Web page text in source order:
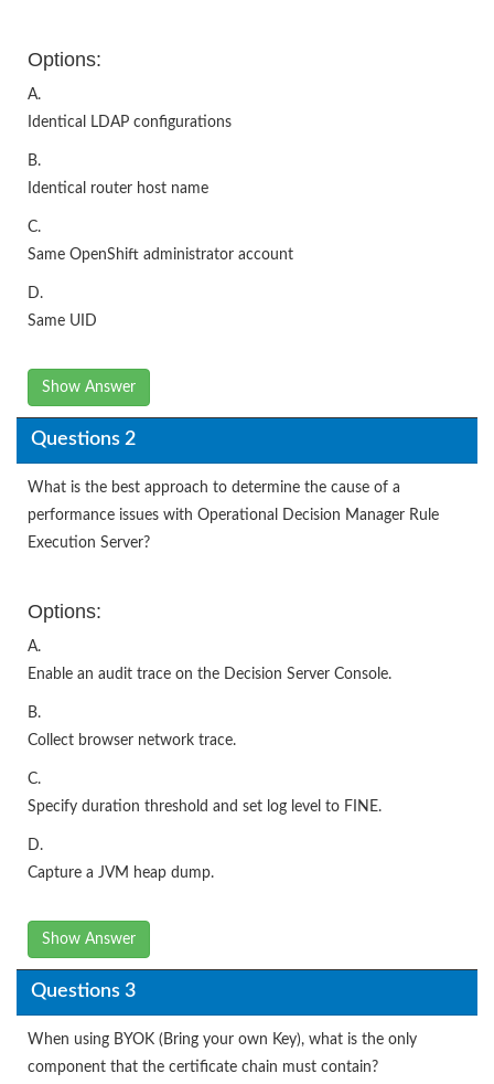
Options:
A.
Identical LDAP configurations
B.
Identical router host name
C.
Same OpenShift administrator account
D.
Same UID
Show Answer
Questions 2
What is the best approach to determine the cause of a
performance issues with Operational Decision Manager Rule
Execution Server?
Options:
A.
Enable an audit trace on the Decision Server Console.
B.
Collect browser network trace.
C.
Specify duration threshold and set log level to FINE.
D.
Capture a JVM heap dump.
Show Answer
Questions 3
When using BYOK (Bring your own Key), what is the only
component that the certificate chain must contain?